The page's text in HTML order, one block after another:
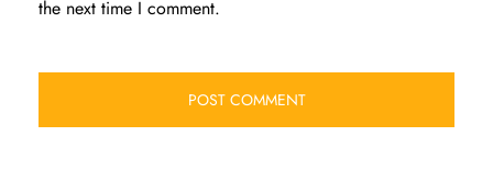
the next time I comment.